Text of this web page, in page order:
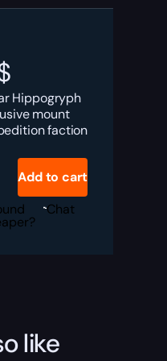
Hippogryph
mount
faction
Add to cart
Chat
like